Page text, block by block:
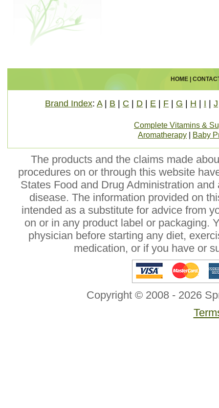
HOME|
Brand Index: A| B C D E F G H I J
Complete Vitamins &
Aromatherapy
Baby
The products and the claims made
procedures on or through this website
States Food and Drug Administration
disease. The information provided on
intended as a substitute for advice from
on or in any product label or packaging.
physician before starting any diet,
medication, or if you have or
Copyright © 2008 - 2026